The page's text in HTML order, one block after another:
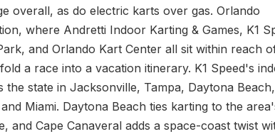
overall, as do electric karts over gas. Orlando
where Andretti Indoor Karting & Games, K1
and Orlando Kart Center all sit within reach
a race into a vacation itinerary. K1 Speed's
state in Jacksonville, Tampa, Daytona Beach,
Miami. Daytona Beach ties karting to the
and Cape Canaveral adds a space-coast twist